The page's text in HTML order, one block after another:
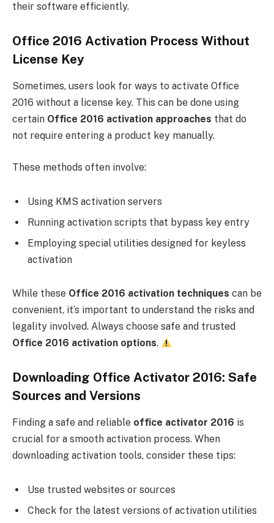
their software efficiently.
Office 2016 Activation Process Without
License Key
Sometimes, users look for ways to activate Office
2016 without a license key. This can be done using
certain Office 2016 activation approaches that do
not require entering a product key manually.
These methods often involve:
Using KMS activation servers
Running activation scripts that bypass key entry
Employing special utilities designed for keyless
activation
While these Office 2016 activation techniques can be
convenient, it’s important to understand the risks and
legality involved. Always choose safe and trusted
Office 2016 activation options.
Downloading Office Activator 2016: Safe
Sources and Versions
Finding a safe and reliable office activator 2016 is
crucial for a smooth activation process. When
downloading activation tools, consider these tips:
Use trusted websites or sources
Check for the latest versions of activation utilities